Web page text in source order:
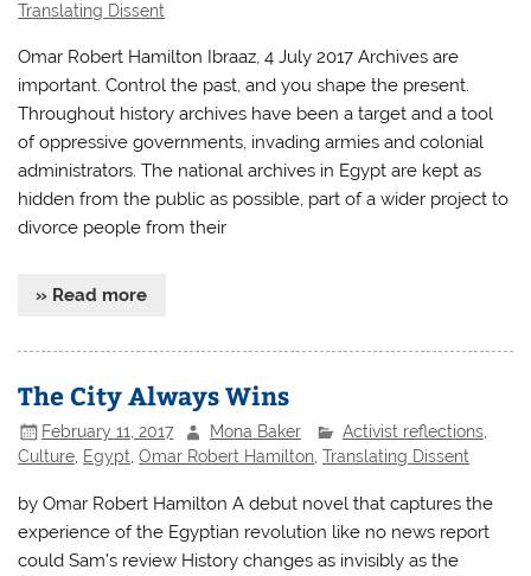
Translating Dissent
Omar Robert Hamilton Ibraaz, 4 July 2017 Archives are
important. Control the past, and you shape the present.
Throughout history archives have been a target and a tool
of oppressive governments, invading armies and colonial
administrators. The national archives in Egypt are kept as
hidden from the public as possible, part of a wider project to
divorce people from their
» Read more
The City Always Wins
February 11, 2017 Mona Baker Activist reflections,
Culture, Egypt,Omar Robert Hamilton,Translating Dissent
by Omar Robert Hamilton A debut novel that captures the
experience of the Egyptian revolution like no news report
could Sam’s review History changes as invisibly as the